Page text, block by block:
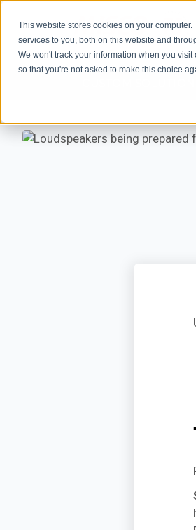
This website stores cookies on your
services to you, both on this website and
We won't track your information when you
so that you're not asked to make this choice